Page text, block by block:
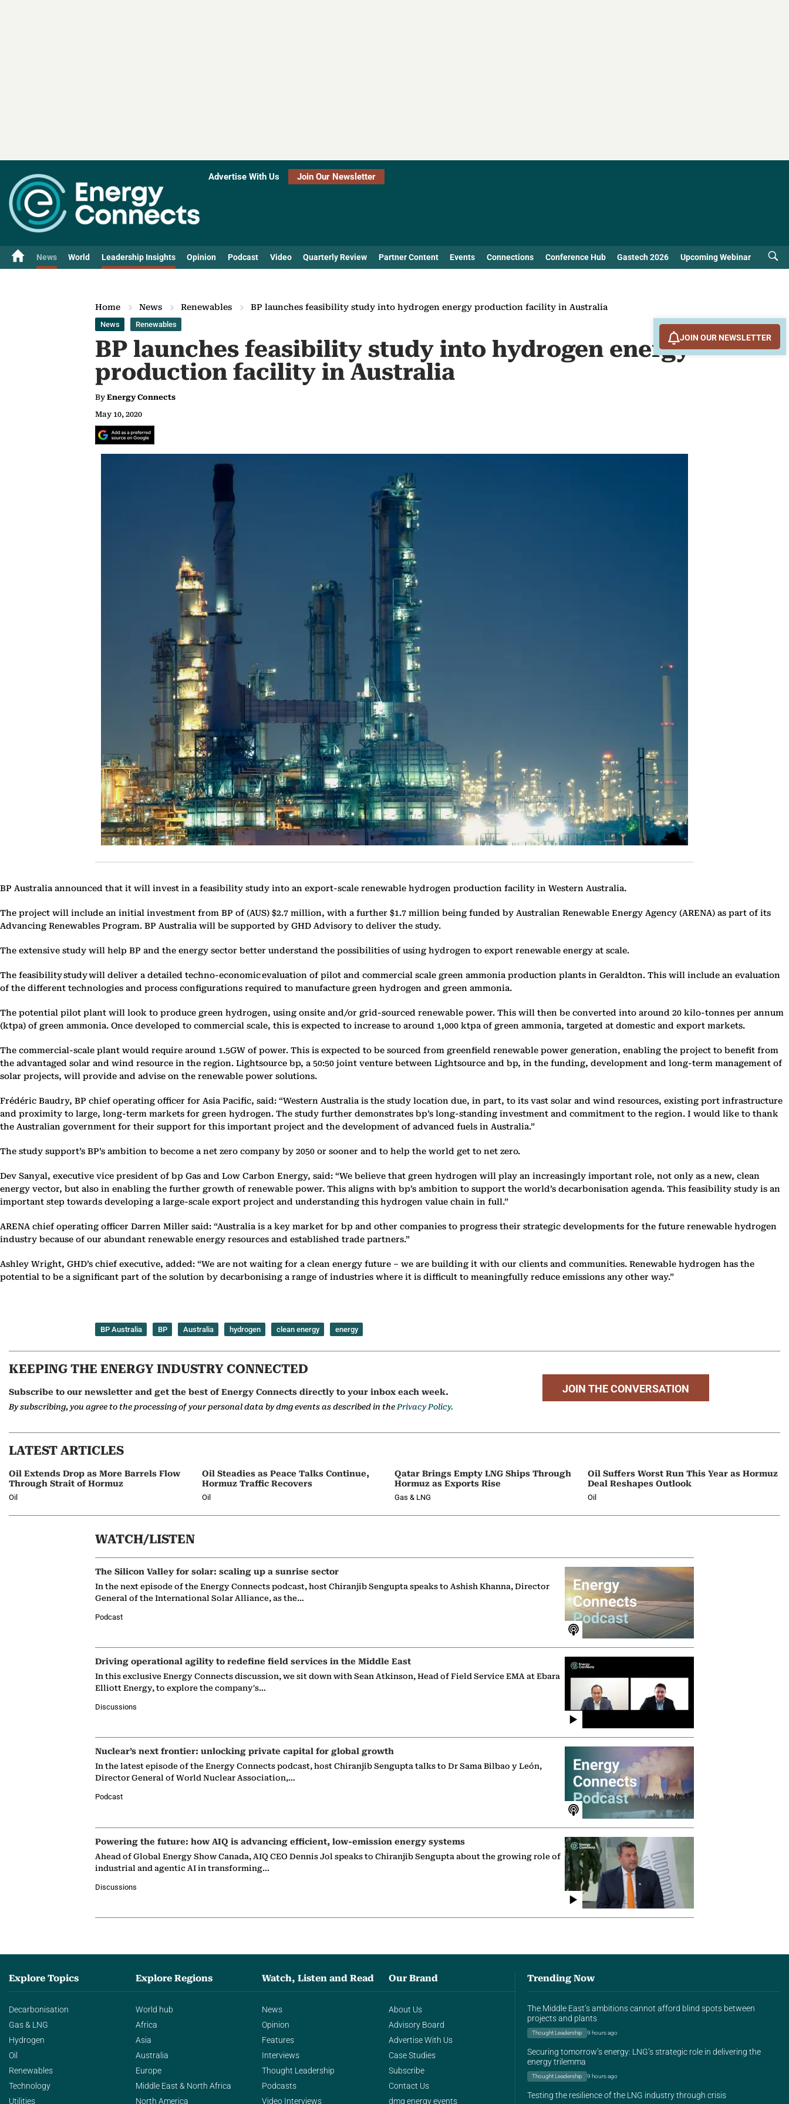
Advertise With Us Join Our Newsletter
News World Leadership Insights Opinion Podcast Video Quarterly Review Partner Content Events Connections Conference Hub Gastech 2026 Upcoming Webinar
Home News Renewables BP launches feasibility study into hydrogen energy production facility in Australia
News Renewables
BP launches feasibility study into hydrogen energy
production facility in Australia
By Energy Connects
May 10, 2020
BP Australia announced that it will invest in a feasibility study into an export-scale renewable hydrogen production facility in Western Australia.
The project will include an initial investment from BP of (AUS) $2.7 million, with a further $1.7 million being funded by Australian Renewable Energy Agency (ARENA) as part of its
Advancing Renewables Program. BP Australia will be supported by GHD Advisory to deliver the study.
The extensive study will help BP and the energy sector better understand the possibilities of using hydrogen to export renewable energy at scale.
The feasibility study will deliver a detailed techno-economic evaluation of pilot and commercial scale green ammonia production plants in Geraldton. This will include an evaluation
of the different technologies and process configurations required to manufacture green hydrogen and green ammonia.
The potential pilot plant will look to produce green hydrogen, using onsite and/or grid-sourced renewable power. This will then be converted into around 20 kilo-tonnes per annum
(ktpa) of green ammonia. Once developed to commercial scale, this is expected to increase to around 1,000 ktpa of green ammonia, targeted at domestic and export markets.
The commercial-scale plant would require around 1.5GW of power. This is expected to be sourced from greenfield renewable power generation, enabling the project to benefit from
the advantaged solar and wind resource in the region. Lightsource bp, a 50:50 joint venture between Lightsource and bp, in the funding, development and long-term management of
solar projects, will provide and advise on the renewable power solutions.
Frédéric Baudry, BP chief operating officer for Asia Pacific, said: “Western Australia is the study location due, in part, to its vast solar and wind resources, existing port infrastructure
and proximity to large, long-term markets for green hydrogen. The study further demonstrates bp’s long-standing investment and commitment to the region. I would like to thank
the Australian government for their support for this important project and the development of advanced fuels in Australia.”
The study support’s BP’s ambition to become a net zero company by 2050 or sooner and to help the world get to net zero.
Dev Sanyal, executive vice president of bp Gas and Low Carbon Energy, said: “We believe that green hydrogen will play an increasingly important role, not only as a new, clean
energy vector, but also in enabling the further growth of renewable power. This aligns with bp’s ambition to support the world’s decarbonisation agenda. This feasibility study is an
important step towards developing a large-scale export project and understanding this hydrogen value chain in full.”
ARENA chief operating officer Darren Miller said: “Australia is a key market for bp and other companies to progress their strategic developments for the future renewable hydrogen
industry because of our abundant renewable energy resources and established trade partners.”
Ashley Wright, GHD’s chief executive, added: “We are not waiting for a clean energy future – we are building it with our clients and communities. Renewable hydrogen has the
potential to be a significant part of the solution by decarbonising a range of industries where it is difficult to meaningfully reduce emissions any other way.”
BP Australia BP Australia hydrogen clean energy energy
KEEPING THE ENERGY INDUSTRY CONNECTED
Subscribe to our newsletter and get the best of Energy Connects directly to your inbox each week.
By subscribing, you agree to the processing of your personal data by dmg events as described in the Privacy Policy.
JOIN THE CONVERSATION
LATEST ARTICLES
Oil Extends Drop as More Barrels Flow
Through Strait of Hormuz
Oil
Oil Steadies as Peace Talks Continue,
Hormuz Traffic Recovers
Oil
Qatar Brings Empty LNG Ships Through
Hormuz as Exports Rise
Gas & LNG
Oil Suffers Worst Run This Year as Hormuz
Deal Reshapes Outlook
Oil
WATCH/LISTEN
The Silicon Valley for solar: scaling up a sunrise sector
In the next episode of the Energy Connects podcast, host Chiranjib Sengupta speaks to Ashish Khanna, Director
General of the International Solar Alliance, as the…
Podcast
Driving operational agility to redefine field services in the Middle East
In this exclusive Energy Connects discussion, we sit down with Sean Atkinson, Head of Field Service EMA at Ebara
Elliott Energy, to explore the company's…
Discussions
Nuclear’s next frontier: unlocking private capital for global growth
In the latest episode of the Energy Connects podcast, host Chiranjib Sengupta talks to Dr Sama Bilbao y León,
Director General of World Nuclear Association,…
Podcast
Powering the future: how AIQ is advancing efficient, low-emission energy systems
Ahead of Global Energy Show Canada, AIQ CEO Dennis Jol speaks to Chiranjib Sengupta about the growing role of
industrial and agentic AI in transforming…
Discussions
JOIN OUR NEWSLETTER
Explore Topics
Decarbonisation
Gas & LNG
Hydrogen
Oil
Renewables
Technology
Utilities
Explore Regions
World hub
Africa
Asia
Australia
Europe
Middle East & North Africa
North America
Watch, Listen and Read
News
Opinion
Features
Interviews
Thought Leadership
Podcasts
Video Interviews
Our Brand
About Us
Advisory Board
Advertise With Us
Case Studies
Subscribe
Contact Us
dmg energy events
Trending Now
The Middle East’s ambitions cannot afford blind spots between
projects and plants
Thought Leadership 9 hours ago
Securing tomorrow’s energy: LNG’s strategic role in delivering the
energy trilemma
Thought Leadership 9 hours ago
Testing the resilience of the LNG industry through crisis